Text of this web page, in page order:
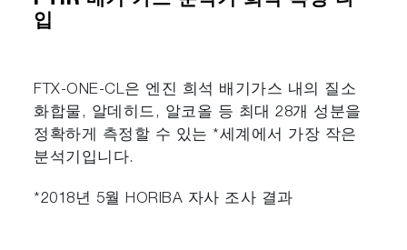
입
FTX-ONE-CL은 엔진 희석 배기가스 내의 질소
화합물, 알데히드, 알코올 등 최대 28개 성분을
정확하게 측정할 수 있는 *세계에서 가장 작은
분석기입니다.
*2018년 5월 HORIBA 자사 조사 결과